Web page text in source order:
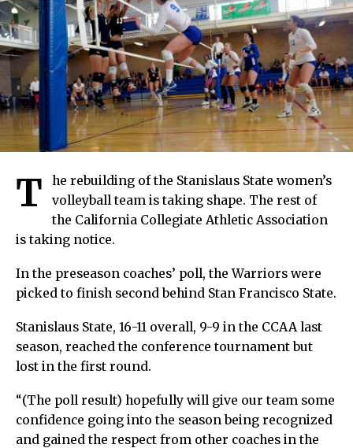
T
he rebuilding of the Stanislaus State women’s
volleyball team is taking shape. The rest of
the California Collegiate Athletic Association
is taking notice.
In the preseason coaches’ poll, the Warriors were
picked to finish second behind Stan Francisco State.
Stanislaus State, 16-11 overall, 9-9 in the CCAA last
season, reached the conference tournament but
lost in the first round.
“(The poll result) hopefully will give our team some
confidence going into the season being recognized
and gained the respect from other coaches in the